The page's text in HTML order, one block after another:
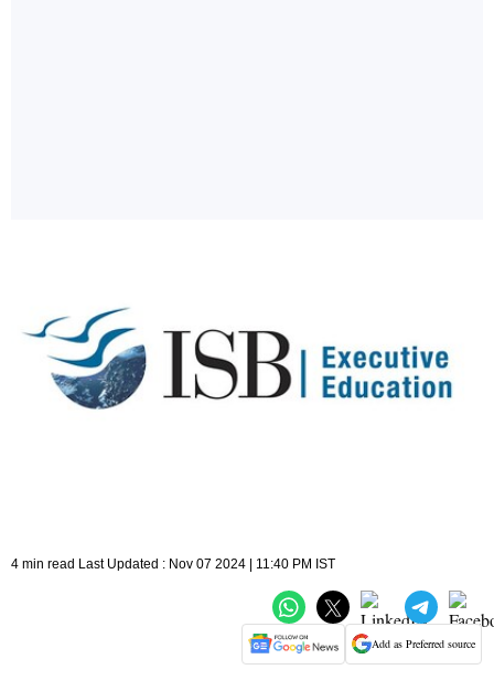
4 min read Last Updated : Nov 07 2024 | 11:40 PM IST
Add as Preferred source